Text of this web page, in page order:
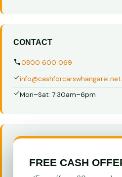
CONTACT
0800 600 069
Mon–Sat: 7:30am–6pm
FREE CASH